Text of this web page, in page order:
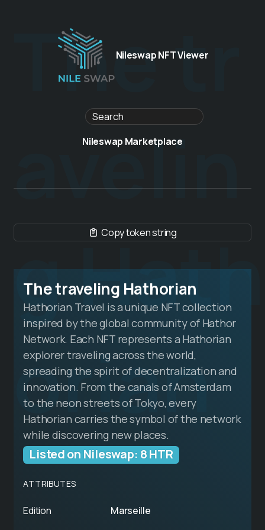
Nileswap NFT Viewer
Nileswap Marketplace
Copy token string
The traveling Hathorian
Hathorian Travel is a unique NFT collection
inspired by the global community of Hathor
Network. Each NFT represents a Hathorian
explorer traveling across the world,
spreading the spirit of decentralization and
innovation. From the canals of Amsterdam
to the neon streets of Tokyo, every
Hathorian carries the symbol of the network
while discovering new places.
Listed on Nileswap: 8 HTR
ATTRIBUTES
Edition Marseille
The tr
avelin
g Hath
orian